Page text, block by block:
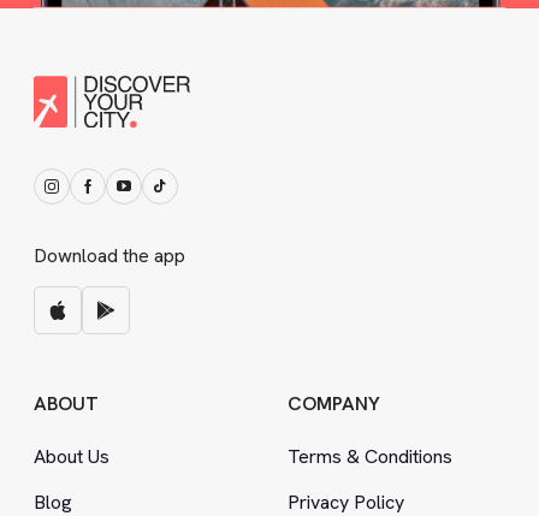
Download the app
ABOUT
About Us
Blog
COMPANY
Terms &Conditions
Privacy Policy